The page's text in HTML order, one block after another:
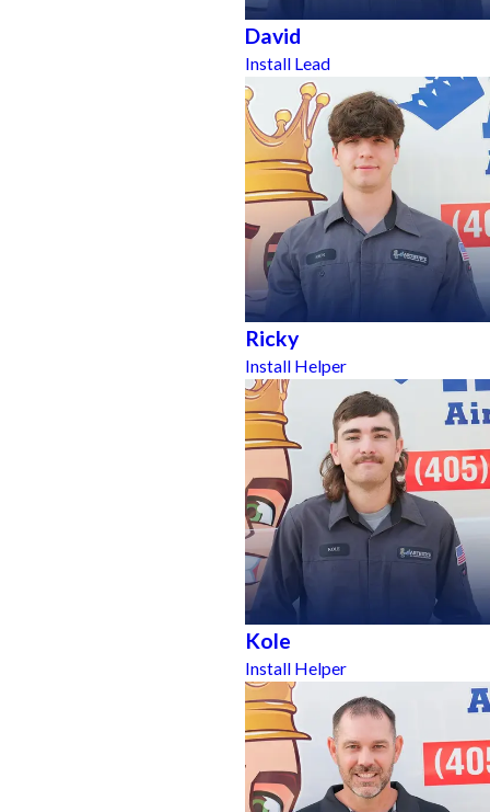
David
Install Lead
Ricky
Install Helper
Kole
Install Helper